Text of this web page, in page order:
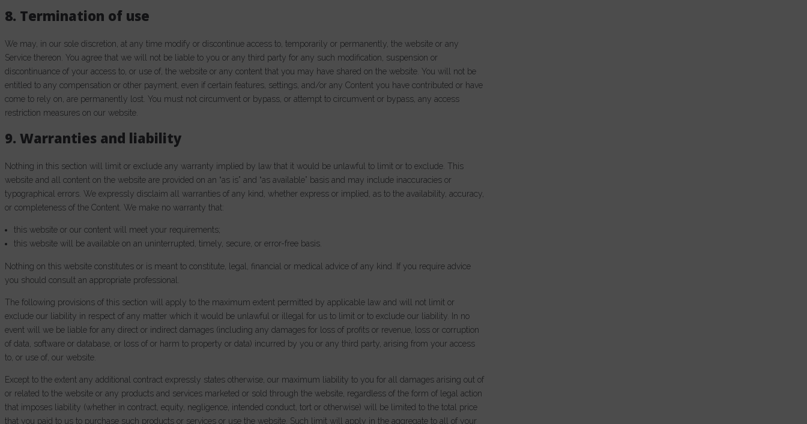
8. Termination of use
We may, in our sole discretion, at any time modify or discontinue access to, temporarily or permanently, the website or any
Service thereon. You agree that we will not be liable to you or any third party for any such modification, suspension or
discontinuance of your access to, or use of, the website or any content that you may have shared on the website. You will not be
entitled to any compensation or other payment, even if certain features, settings, and/or any Content you have contributed or have
come to rely on, are permanently lost. You must not circumvent or bypass, or attempt to circumvent or bypass, any access
restriction measures on our website.
9. Warranties and liability
Nothing in this section will limit or exclude any warranty implied by law that it would be unlawful to limit or to exclude. This
website and all content on the website are provided on an “as is” and “as available” basis and may include inaccuracies or
typographical errors. We expressly disclaim all warranties of any kind, whether express or implied, as to the availability, accuracy,
or completeness of the Content. We make no warranty that:
this website or our content will meet your requirements;
this website will be available on an uninterrupted, timely, secure, or error-free basis.
Nothing on this website constitutes or is meant to constitute, legal, financial or medical advice of any kind. If you require advice
you should consult an appropriate professional.
The following provisions of this section will apply to the maximum extent permitted by applicable law and will not limit or
exclude our liability in respect of any matter which it would be unlawful or illegal for us to limit or to exclude our liability. In no
event will we be liable for any direct or indirect damages (including any damages for loss of profits or revenue, loss or corruption
of data, software or database, or loss of or harm to property or data) incurred by you or any third party, arising from your access
to, or use of, our website.
Except to the extent any additional contract expressly states otherwise, our maximum liability to you for all damages arising out of
or related to the website or any products and services marketed or sold through the website, regardless of the form of legal action
that imposes liability (whether in contract, equity, negligence, intended conduct, tort or otherwise) will be limited to the total price
that you paid to us to purchase such products or services or use the website. Such limit will apply in the aggregate to all of your